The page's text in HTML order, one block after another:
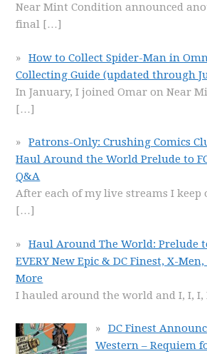
Near Mint Condition announced
final […]
How to Collect Spider-Man in
Collecting Guide (updated through
In January, I joined Omar on Near
[…]
Patrons-Only: Crushing Comics
Haul Around the World Prelude to
Q&A
After each of my live streams I
[…]
Haul Around The World: Prelude
EVERY New Epic & DC Finest, X-
More
I hauled around the world and I, I,
DC Finest
Western – Requiem